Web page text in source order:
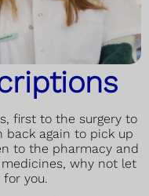
first to the surgery to
back again to pick up
to the pharmacy and
why not let
you.